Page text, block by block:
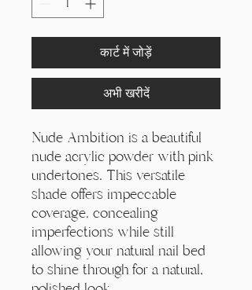
कार्ट में जोड़ें
अभी खरीदें
Nude Ambition is a beautiful
nude acrylic powder with pink
undertones. This versatile
shade offers impeccable
coverage. concealing
imperfections while still
allowing your natural nail bed
to shine through for a natural,